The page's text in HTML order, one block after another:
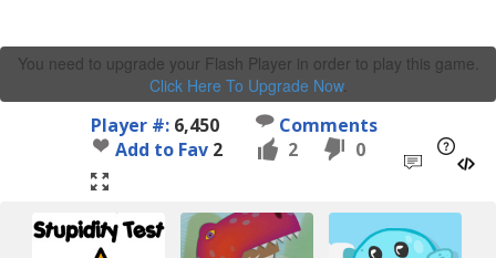
You need to upgrade your Flash Player in order to play this game.
Click Here To Upgrade Now.
Player #: 6,450
Comments
Add to Fav 2 2 0